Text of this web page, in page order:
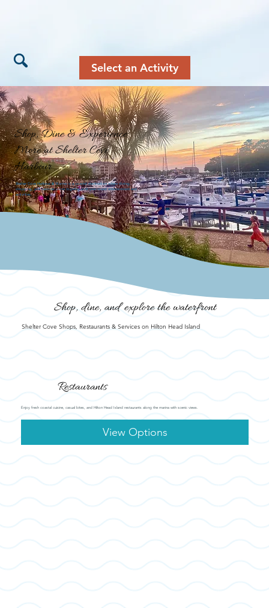
Select an Activity
Shop, Dine & Experience
More at Shelter Cove
Harbour
Shelter Cove Harbour & Marina is a coastal destination where dining,
shopping, and services come together with year-round entertainment and
activities.
Shop, dine, and explore the waterfront
Shelter Cove Shops, Restaurants & Services on Hilton Head Island
Restaurants
Enjoy fresh coastal cuisine, casual bites, and Hilton Head Island restaurants along the marina with scenic views.
View Options